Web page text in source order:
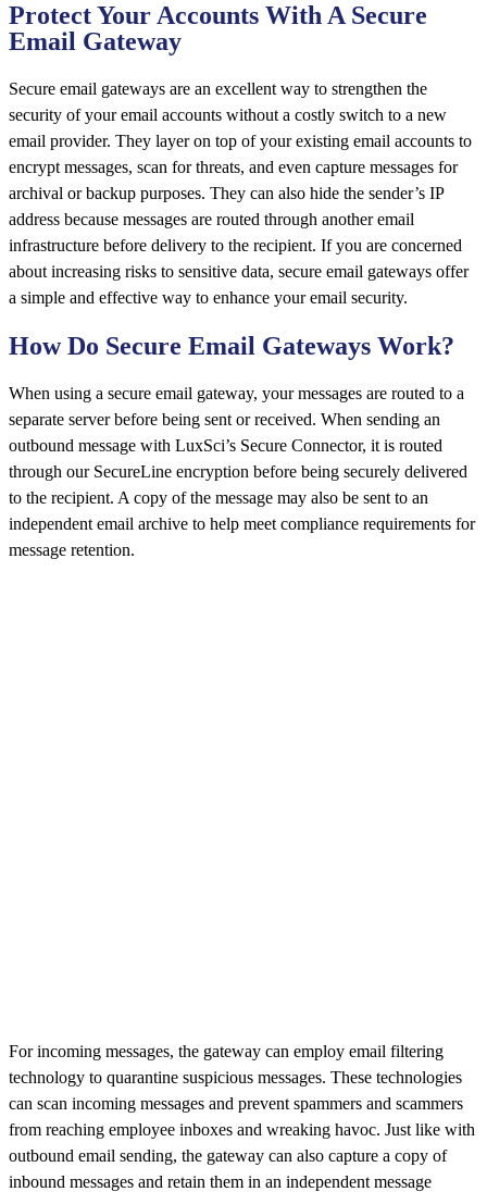
Protect Your Accounts With A Secure
Email Gateway
Secure email gateways are an excellent way to strengthen the
security of your email accounts without a costly switch to a new
email provider. They layer on top of your existing email accounts to
encrypt messages, scan for threats, and even capture messages for
archival or backup purposes. They can also hide the sender’s IP
address because messages are routed through another email
infrastructure before delivery to the recipient. If you are concerned
about increasing risks to sensitive data, secure email gateways offer
a simple and effective way to enhance your email security.
How Do Secure Email Gateways Work?
When using a secure email gateway, your messages are routed to a
separate server before being sent or received. When sending an
outbound message with LuxSci’s Secure Connector, it is routed
through our SecureLine encryption before being securely delivered
to the recipient. A copy of the message may also be sent to an
independent email archive to help meet compliance requirements for
message retention.
For incoming messages, the gateway can employ email filtering
technology to quarantine suspicious messages. These technologies
can scan incoming messages and prevent spammers and scammers
from reaching employee inboxes and wreaking havoc. Just like with
outbound email sending, the gateway can also capture a copy of
inbound messages and retain them in an independent message